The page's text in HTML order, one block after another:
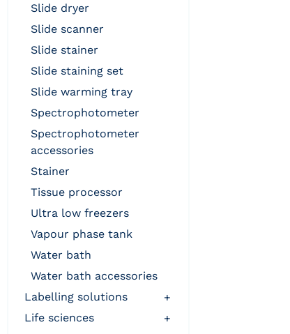
slide dryer
slide scanner
slide stainer
slide staining set
slide warming tray
spectrophotometer
spectrophotometer
accessories
stainer
tissue processor
ultra low freezers
vapour phase tank
water bath
water bath accessories
labelling solutions
+
life sciences
+